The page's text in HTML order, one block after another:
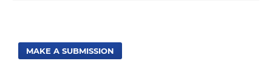
MAKE A SUBMISSION